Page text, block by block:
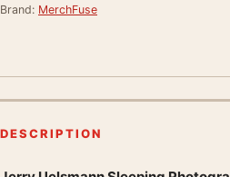
Brand: MerchFuse
DESCRIPTION